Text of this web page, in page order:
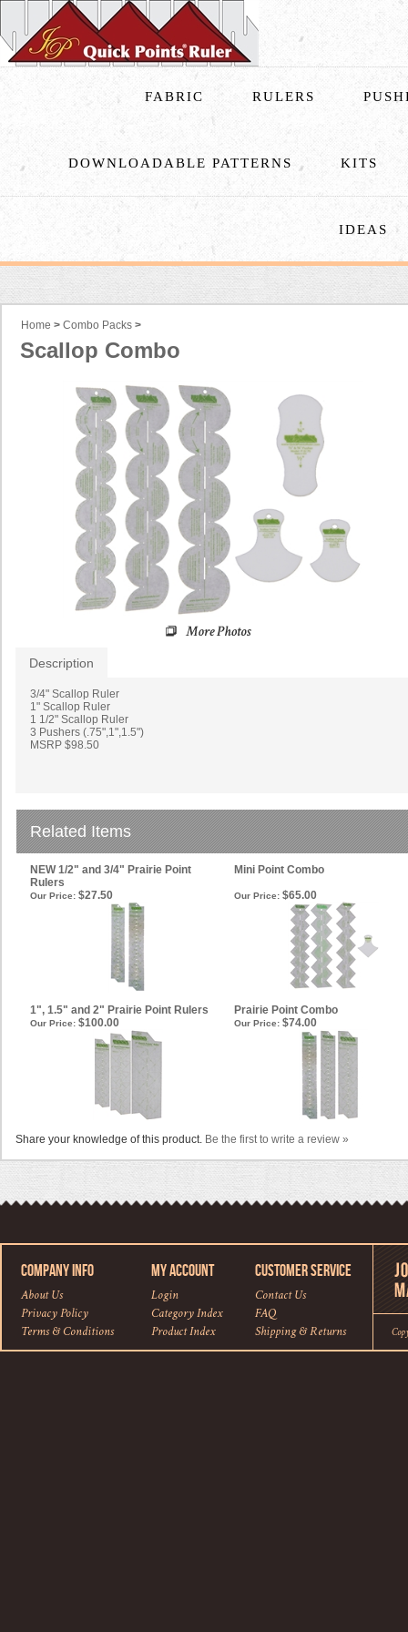
FABRIC RULERS
DOWNLOADABLE PATTERNS KITS
IDEAS
Home > Combo Packs >
Scallop Combo
Description
3/4" Scallop Ruler
1" Scallop Ruler
1 1/2" Scallop Ruler
3 Pushers (.75",1",1.5")
MSRP $98.50
Related Items
NEW 1/2" and 3/4" Prairie Point
Rulers
Mini Point Combo
Our Price: $27.50 Our Price: $65.00
1", 1.5" and 2" Prairie Point Rulers Prairie Point Combo
Our Price: $100.00 Our Price: $74.00
Share your knowledge of this product. Be the first to write a review »
COMPANY INFO
About Us
Privacy Policy
Terms & Conditions
MY ACCOUNT
Login
Category Index
Product Index
CUSTOMER SERVICE
Contact Us
FAQ
Shipping&Returns